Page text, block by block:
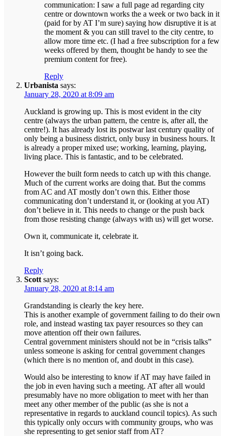
communication: I saw a full page ad regarding city
centre or downtown works the a week or two back in it
(paid for by AT I’m sure) saying how disruptive it is at
the moment & you can still travel to the city centre, to
allow more time etc. (I had a free subscription for a few
weeks offered by them, thought be handy to see the
premium content for free).
Reply
Urbanista says:
January 28, 2020 at 8:09 am
Auckland is growing up. This is most evident in the city
centre (always the urban pattern, the centre is, after all, the
centre!). It has already lost its postwar last century quality of
only being a business district, only busy in business hours. It
is already a proper mixed use; working, learning, playing,
living place. This is fantastic, and to be celebrated.
However the built form needs to catch up with this change.
Much of the current works are doing that. But the comms
from AC and AT mostly don’t own this. Either those
communicating don’t understand it, or (looking at you AT)
don’t believe in it. This needs to change or the push back
from those resisting change (always with us) will get worse.
Own it, communicate it, celebrate it.
It isn’t going back.
Reply
Scott says:
January 28, 2020 at 8:14 am
Grandstanding is clearly the key here.
This is another example of government failing to do their own
role, and instead wasting tax payer resources so they can
move attention off their own failures.
Central government ministers should not be in “crisis talks”
unless someone is asking for central government changes
(which there is no mention of, and doubt in this case).
Would also be interesting to know if AT may have failed in
the job in even having such a meeting. AT after all would
presumably have no more obligation to meet with her than
meet any other member of the public (as she is not a
representative in regards to auckland council topics). As such
this typically only occurs with community groups, who was
she representing to get senior staff from AT?